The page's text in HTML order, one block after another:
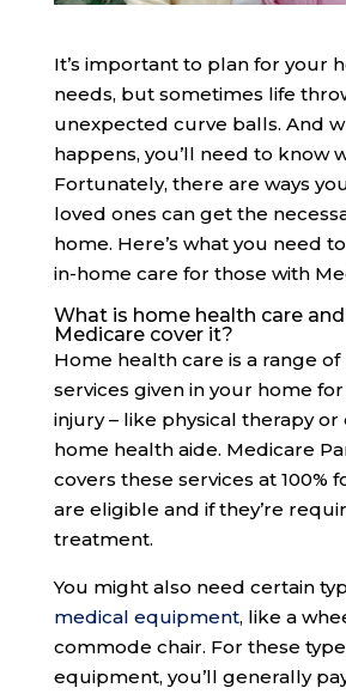
It’s important to plan for your
needs, but sometimes life
unexpected curve balls. And
happens, you’ll need to know
Fortunately, there are ways
loved ones can get the
home. Here’s what you need
in-home care for those with
What is home health care
Medicare cover it?
Home health care is a range
services given in your home
injury – like physical therapy or
home health aide. Medicare
covers these services at 100%
are eligible and if they’re
treatment.
You might also need certain
medical equipment, like a
commode chair. For these
equipment, you’ll generally